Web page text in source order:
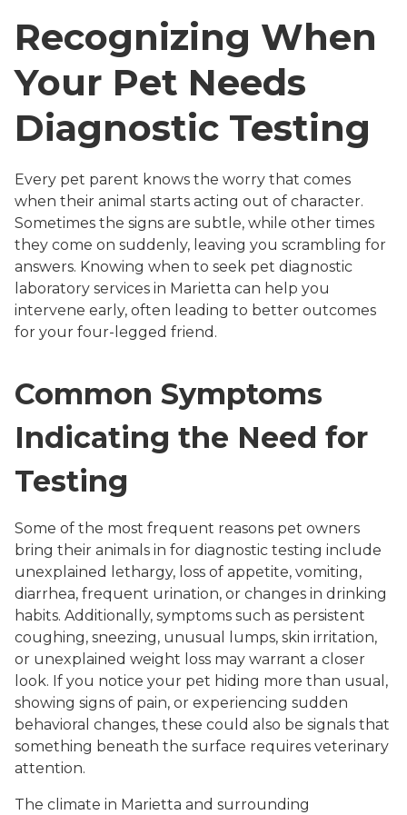
Recognizing When
Your Pet Needs
Diagnostic Testing
Every pet parent knows the worry that comes
when their animal starts acting out of character.
Sometimes the signs are subtle, while other times
they come on suddenly, leaving you scrambling for
answers. Knowing when to seek pet diagnostic
laboratory services in Marietta can help you
intervene early, often leading to better outcomes
for your four-legged friend.
Common Symptoms
Indicating the Need for
Testing
Some of the most frequent reasons pet owners
bring their animals in for diagnostic testing include
unexplained lethargy, loss of appetite, vomiting,
diarrhea, frequent urination, or changes in drinking
habits. Additionally, symptoms such as persistent
coughing, sneezing, unusual lumps, skin irritation,
or unexplained weight loss may warrant a closer
look. If you notice your pet hiding more than usual,
showing signs of pain, or experiencing sudden
behavioral changes, these could also be signals that
something beneath the surface requires veterinary
attention.
The climate in Marietta and surrounding